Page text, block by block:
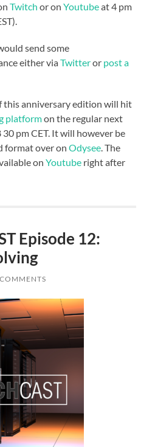
Twitch or onYoutubeat 4 pm
send some
either viaTwitteror post a
this anniversary edition will hit
platformon the regular next
pm CET. It will however be
format over onOdysee. The
onYoutube right after
Episode 12: